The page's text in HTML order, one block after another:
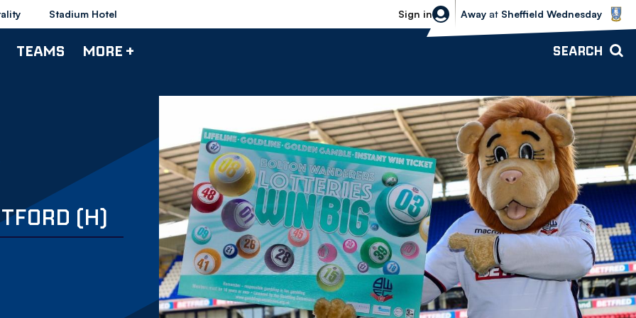
Stadium Hotel Sign in
Sheffield Wednesday vs Bolton
Away at Sheffield Wednesday
TEAMS MORE + SEARCH
(H)